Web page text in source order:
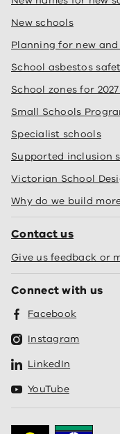
New schools
Planning for new
School asbestos
School zones for
Small Schools
Specialist schools
Supported inclusion
Victorian School
Why do we build
Contact us
Give us feedback or
Connect with us
Facebook
Instagram
LinkedIn
YouTube